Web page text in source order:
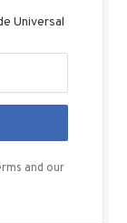
Universal
and our